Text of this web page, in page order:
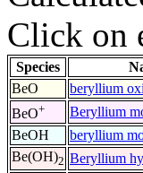
Click on
Species
BeO
beryllium
BeO+ Beryllium
BeOH
beryllium
Be(OH)2 Beryllium